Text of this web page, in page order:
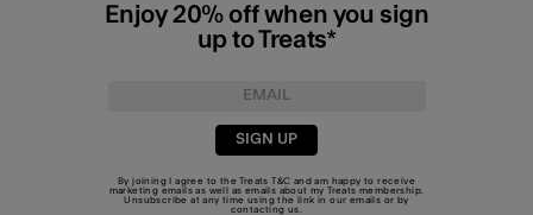
Enjoy 20% off when you sign
up to Treats*
SIGN UP
By joining I agree to the TreatsT&C and am happy to receive
marketing emails as well as emails about my Treats membership.
Unsubscribe at any time using the link in our emails or by
contacting us